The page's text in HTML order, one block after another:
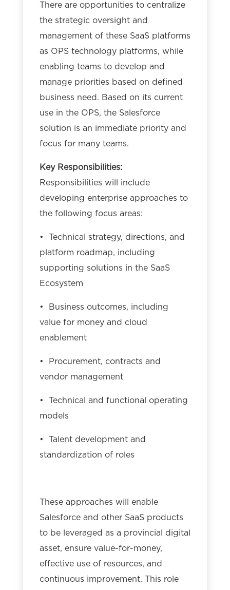
There are opportunities to centralize
the strategic oversight and
management of these SaaS platforms
as OPS technology platforms, while
enabling teams to develop and
manage priorities based on defined
business need. Based on its current
use in the OPS, the Salesforce
solution is an immediate priority and
focus for many teams.
Key Responsibilities:
Responsibilities will include
developing enterprise approaches to
the following focus areas:
• Technical strategy, directions, and
platform roadmap, including
supporting solutions in the SaaS
Ecosystem
• Business outcomes, including
value for money and cloud
enablement
• Procurement, contracts and
vendor management
• Technical and functional operating
models
• Talent development and
standardization of roles
These approaches will enable
Salesforce and other SaaS products
to be leveraged as a provincial digital
asset, ensure value-for-money,
effective use of resources, and
continuous improvement. This role